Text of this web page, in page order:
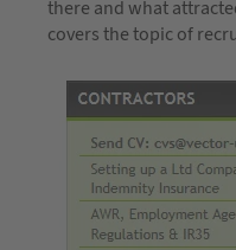
there and what
covers the topic of